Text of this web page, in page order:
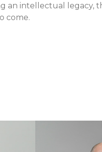
an intellectual legacy,
come.